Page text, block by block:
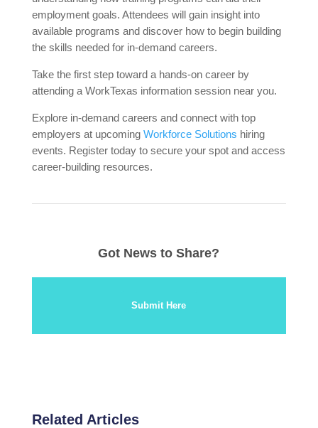
employment goals. Attendees will gain insight into
available programs and discover how to begin building
the skills needed for in-demand careers.
Take the first step toward a hands-on career by
attending a WorkTexas information session near you.
Explore in-demand careers and connect with top
employers at upcoming Workforce Solutions hiring
events. Register today to secure your spot and access
career-building resources.
Got News to Share?
Submit Here
Related Articles